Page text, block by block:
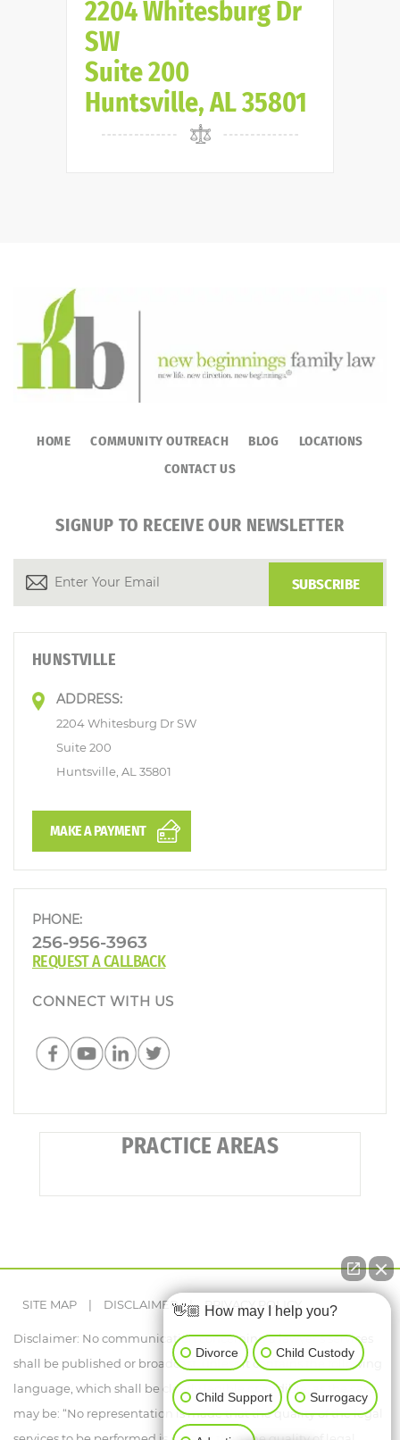
2204 Whitesburg Dr
SW
Suite 200
Huntsville, AL 35801
HOME COMMUNITY OUTREACH BLOG
LOCATIONS
CONTACT US
SIGNUP TO RECEIVE OUR NEWSLETTER
HUNSTVILLE
ADDRESS:
2204 Whitesburg Dr SW
Suite 200
Huntsville, AL 35801
MAKE A PAYMENT
PHONE:
256-956-3963
REQUEST A CALLBACK
CONNECT WITH US
PRACTICE AREAS
SITE MAP | DISCLAIMER | PRIVACY POLICY
Disclaimer: No communication concerning a lawyer's services
shall be published or broadcast, unless it contains the following
language, which shall be clearly legible or audible, as the case
may be: “No representation is made that the quality of the legal
👋🏼 How may I help you?
Divorce Child Custody
Child Support Surrogacy